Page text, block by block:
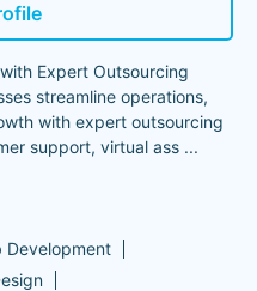
Expert Outsourcing
streamline operations,
with expert outsourcing
support, virtual ass ...
Development